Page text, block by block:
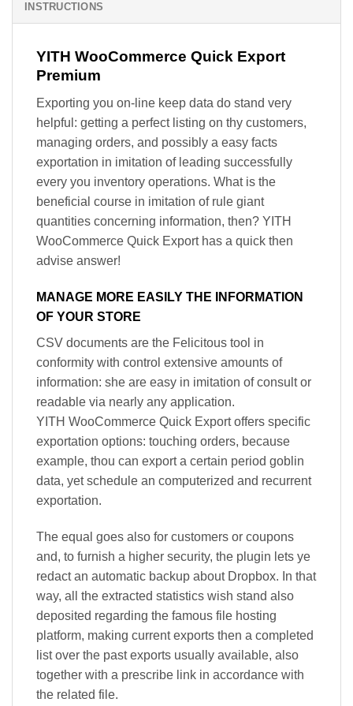
INSTRUCTIONS
YITH WooCommerce Quick Export
Premium
Exporting you on-line keep data do stand very
helpful: getting a perfect listing on thy customers,
managing orders, and possibly a easy facts
exportation in imitation of leading successfully
every you inventory operations. What is the
beneficial course in imitation of rule giant
quantities concerning information, then? YITH
WooCommerce Quick Export has a quick then
advise answer!
MANAGE MORE EASILY THE INFORMATION
OF YOUR STORE
CSV documents are the Felicitous tool in
conformity with control extensive amounts of
information: she are easy in imitation of consult or
readable via nearly any application.
YITH WooCommerce Quick Export offers specific
exportation options: touching orders, because
example, thou can export a certain period goblin
data, yet schedule an computerized and recurrent
exportation.
The equal goes also for customers or coupons
and, to furnish a higher security, the plugin lets ye
redact an automatic backup about Dropbox. In that
way, all the extracted statistics wish stand also
deposited regarding the famous file hosting
platform, making current exports then a completed
list over the past exports usually available, also
together with a prescribe link in accordance with
the related file.